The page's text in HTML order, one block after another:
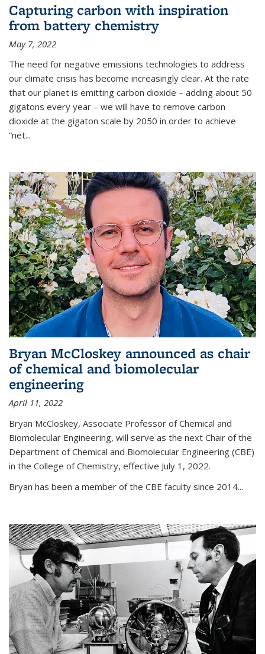
Capturing carbon with inspiration
from battery chemistry
May 7, 2022
The need for negative emissions technologies to address
our climate crisis has become increasingly clear. At the rate
that our planet is emitting carbon dioxide – adding about 50
gigatons every year – we will have to remove carbon
dioxide at the gigaton scale by 2050 in order to achieve
“net...
Bryan McCloskey announced as chair
of chemical and biomolecular
engineering
April 11, 2022
Bryan McCloskey, Associate Professor of Chemical and
Biomolecular Engineering, will serve as the next Chair of the
Department of Chemical and Biomolecular Engineering (CBE)
in the College of Chemistry, effective July 1, 2022.
Bryan has been a member of the CBE faculty since 2014...